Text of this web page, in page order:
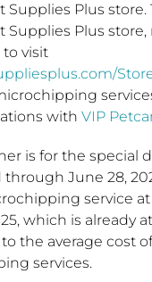
Supplies Plus store.
Supplies Plus
visit
with VIP
is for the special
through June 28,
service at
, which is already
the average cost
services.